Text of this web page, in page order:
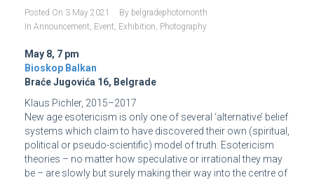
Posted On 3 May 2021 By belgradephotomonth
In Announcement, Event, Exhibition, Photography
May 8, 7 pm
Bioskop Balkan
Braće Jugovića 16, Belgrade
Klaus Pichler, 2015–2017
New age esotericism is only one of several ‘alternative’ belief
systems which claim to have discovered their own (spiritual,
political or pseudo-scientific) model of truth. Esotericism
theories – no matter how speculative or irrational they may
be – are slowly but surely making their way into the centre of